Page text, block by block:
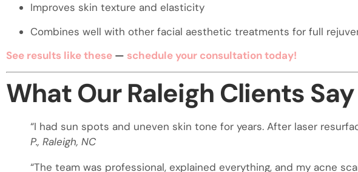
Improves skin texture and elasticity
Combines well with other facial aesthetic treatments for full
See results like these — schedule your consultation today!
What Our Raleigh Clients Say
“I had sun spots and uneven skin tone for years. After laser
P., Raleigh, NC
“The team was professional, explained everything, and my acne